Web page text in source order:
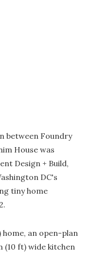
between Foundry
House was
Design + Build,
DC's
tiny home
home, an open-plan
(10 ft) wide kitchen